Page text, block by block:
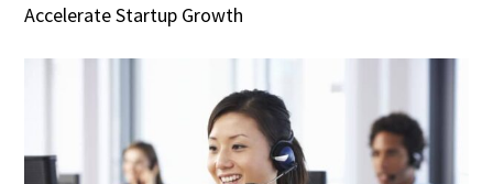
Accelerate Startup Growth